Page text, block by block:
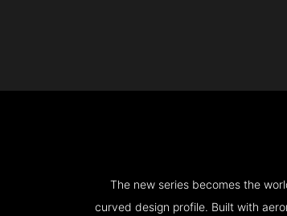
The new series becomes the
curved design profile. Built with